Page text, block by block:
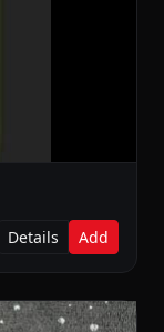
Details Add